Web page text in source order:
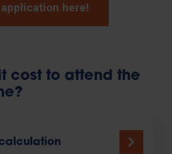
here!
cost to attend the